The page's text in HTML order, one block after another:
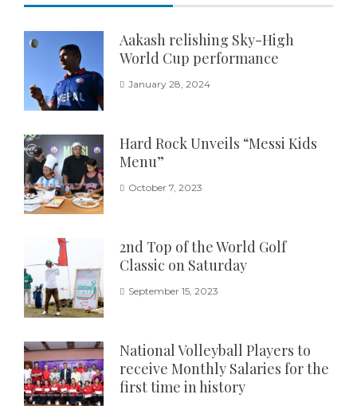
Aakash relishing Sky-High
World Cup performance
January 28, 2024
Hard Rock Unveils “Messi Kids
Menu”
October 7, 2023
2nd Top of the World Golf
Classic on Saturday
September 15, 2023
National Volleyball Players to
receive Monthly Salaries for the
first time in history